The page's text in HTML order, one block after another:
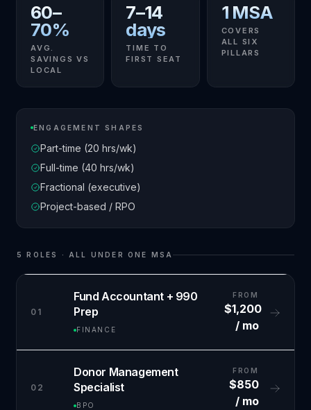
60–
70%
AVG.
SAVINGS VS
LOCAL
7–14
days
TIME TO
FIRST SEAT
1 MSA
COVERS
ALL SIX
PILLARS
ENGAGEMENT SHAPES
Part-time (20 hrs/wk)
Full-time (40 hrs/wk)
Fractional (executive)
Project-based / RPO
5 ROLES · ALL UNDER ONE MSA
01
Fund Accountant + 990
Prep
FINANCE
FROM
$1,200
/ mo
02
Donor Management
Specialist
BPO
FROM
$850
/ mo